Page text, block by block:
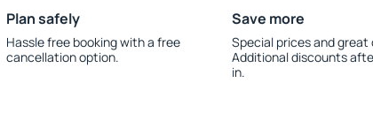
Plan safely
Hassle free booking with a free
cancellation option.
Save more
Special prices and great
Additional discounts
in.